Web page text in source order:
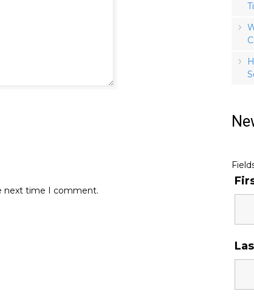
next time I comment.